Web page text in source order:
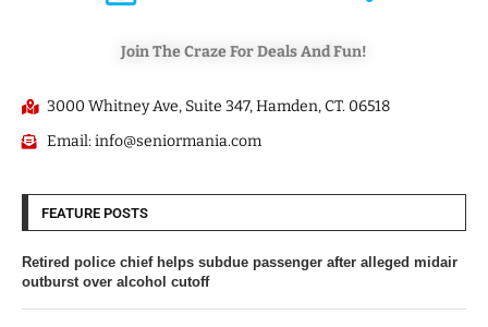
Join The Craze For Deals And Fun!
3000 Whitney Ave, Suite 347, Hamden, CT. 06518
Email: info@seniormania.com
FEATURE POSTS
Retired police chief helps subdue passenger after alleged midair
outburst over alcohol cutoff